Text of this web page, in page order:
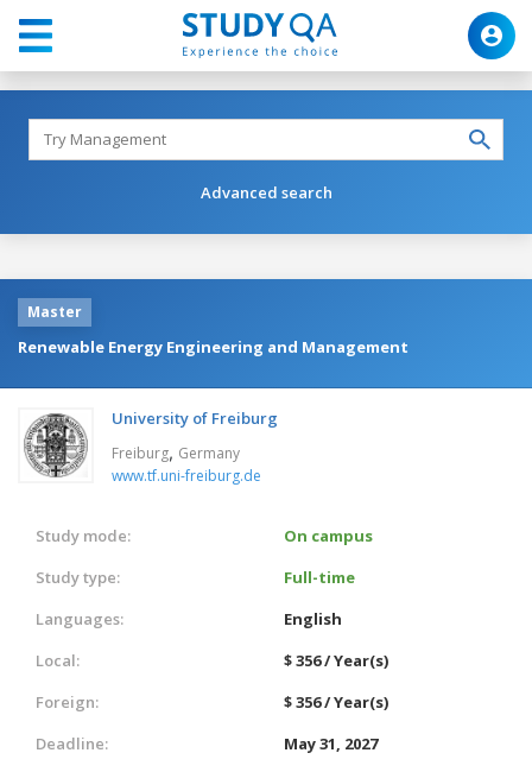
Advanced search
Master
Renewable Energy Engineering and Management
University of Freiburg
Freiburg, Germany
www.tf.uni-freiburg.de
Study mode:
On campus
Study type:
Full-time
Languages:
English
Local:
$ 356 / Year(s)
Foreign:
$ 356 / Year(s)
Deadline:
May 31, 2027